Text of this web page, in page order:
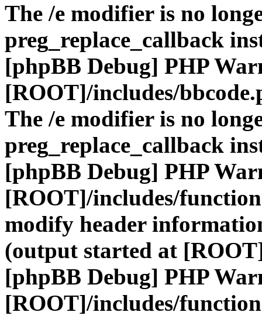
The /e modifier is no
preg_replace_callback
[phpBB Debug] PHP
[ROOT]/includes/
The /e modifier is no
preg_replace_callback
[phpBB Debug] PHP
[ROOT]/includes/
modify header
(output started at
[phpBB Debug] PHP
[ROOT]/includes/